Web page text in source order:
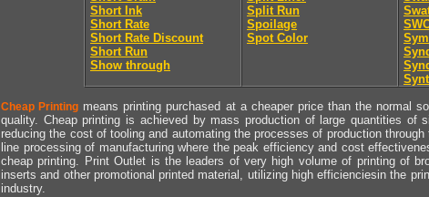
Short Ink
Short Rate
Short Rate Discount
Short Run
Show through
Split Run
Spoilage
Spot Color
Cheap Printing means printing purchased at a cheaper price than the normal
quality. Cheap printing is achieved by mass production of large quantities of
reducing the cost of tooling and automating the processes of production
line processing of manufacturing where the peak efficiency and cost
cheap printing. Print Outlet is the leaders of very high volume of printing of
inserts and other promotional printed material, utilizing high efficienciesin the
industry.